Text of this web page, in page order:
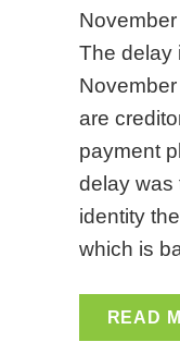
The delay
are
payment
delay was
identity
which is
READ